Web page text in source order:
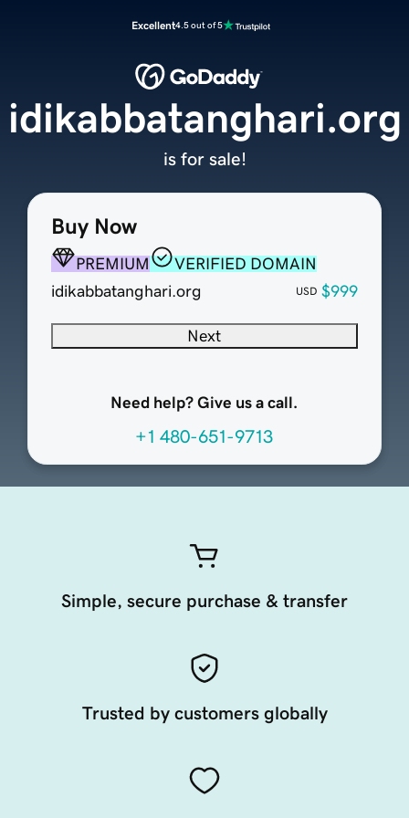
Excellent4.5 out of 5
Buy Now
PREMIUM
VERIFIED DOMAIN
idikabbatanghari.org
USD $999
Next
Need help? Give us a call.
+1 480-651-9713
idikabbatanghari.org
is for sale!
Simple, secure purchase & transfer
Trusted by customers globally